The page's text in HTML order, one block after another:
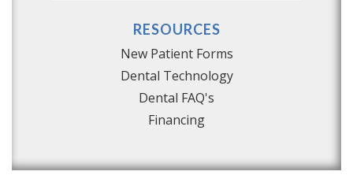
RESOURCES
New Patient Forms
Dental Technology
Dental FAQ's
Financing